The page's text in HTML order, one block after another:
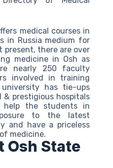
medical courses in
in Russia medium for
there are over
medicine in Osh as
nearly 250 faculty
involved in training
has tie-ups
prestigious hospitals
help the students in
to the latest
and have a priceless
medicine.
Osh State